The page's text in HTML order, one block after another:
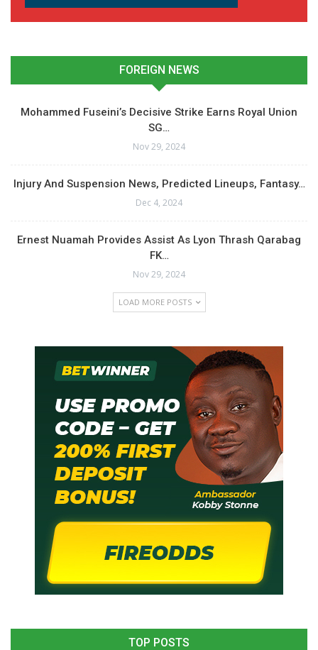
FOREIGN NEWS
Mohammed Fuseini’s Decisive Strike Earns Royal Union
SG…
Nov 29, 2024
Injury And Suspension News, Predicted Lineups, Fantasy…
Dec 4, 2024
Ernest Nuamah Provides Assist As Lyon Thrash Qarabag
FK…
Nov 29, 2024
LOAD MORE POSTS
TOP POSTS